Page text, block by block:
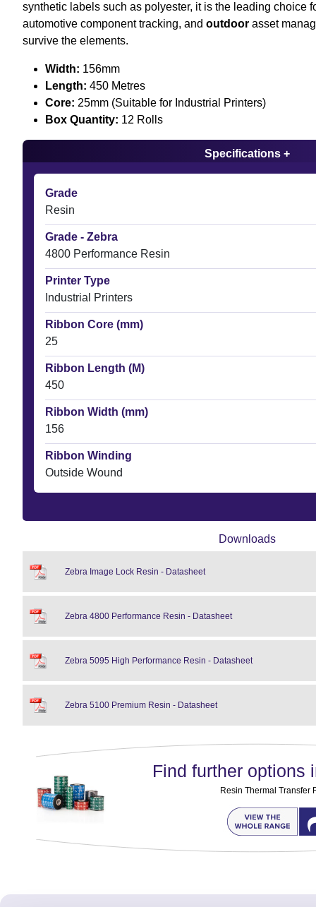
synthetic labels such as polyester, it is the leading choice
automotive component tracking, and outdoor asset
survive the elements.
Width: 156mm
Length: 450 Metres
Core: 25mm (Suitable for Industrial Printers)
Box Quantity: 12 Rolls
Specifications +
Grade
Resin
Grade - Zebra
4800 Performance Resin
Printer Type
Industrial Printers
Ribbon Core (mm)
25
Ribbon Length (M)
450
Ribbon Width (mm)
156
Ribbon Winding
Outside Wound
Downloads
Zebra Image Lock Resin - Datasheet
Zebra 4800 Performance Resin - Datasheet
Zebra 5095 High Performance Resin - Datasheet
Zebra 5100 Premium Resin - Datasheet
Find further options
Resin Thermal Transfer